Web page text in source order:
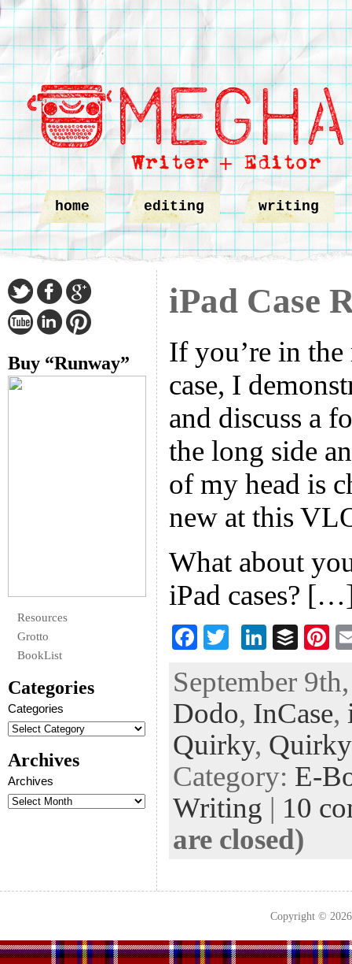
home editing writing
Buy “Runway”
Resources
Grotto
BookList
Categories
Categories
Archives
Archives
iPad Case
If you’re in
case, I
and discuss a
the long side
of my head is
new at this
What about
iPad cases?
F
eb
oo
k
tt
er
Li
ke
dI
n
B
fe
r
Pi
er
es
t
September
Dodo, InCase,
Quirky,
Category: E-
Writing | 10
are closed)
Copyright ©